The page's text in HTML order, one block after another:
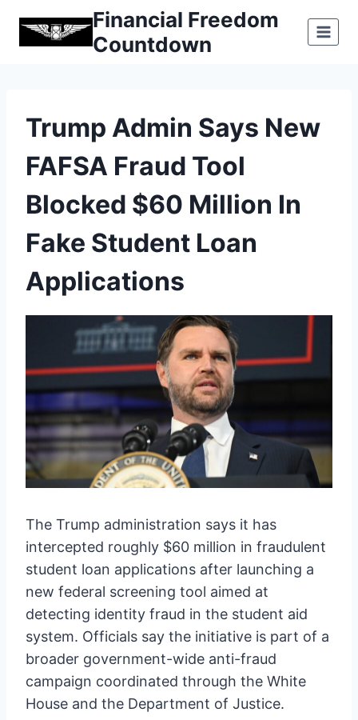
Financial Freedom
Countdown
Trump Admin Says New
FAFSA Fraud Tool
Blocked $60 Million In
Fake Student Loan
Applications
The Trump administration says it has
intercepted roughly $60 million in fraudulent
student loan applications after launching a
new federal screening tool aimed at
detecting identity fraud in the student aid
system. Officials say the initiative is part of a
broader government-wide anti-fraud
campaign coordinated through the White
House and the Department of Justice.